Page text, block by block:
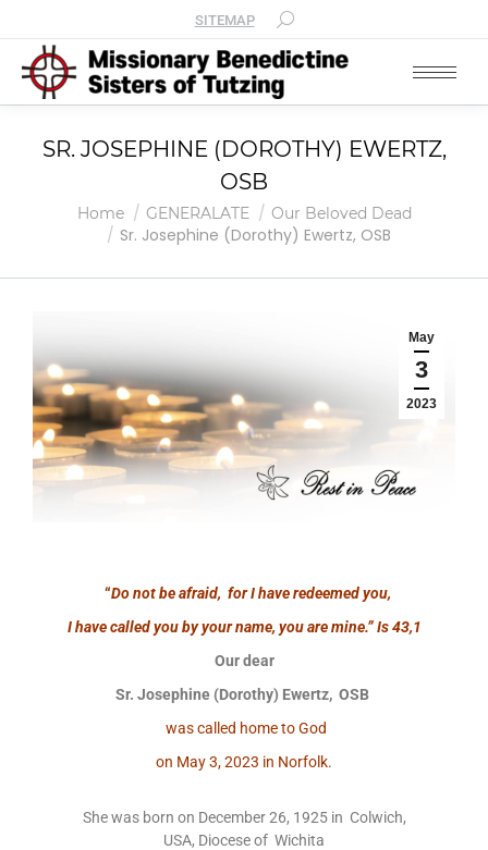
SITEMAP
SR. JOSEPHINE (DOROTHY) EWERTZ,
OSB
You are here:
Home GENERALATE Our Beloved Dead
Sr. Josephine (Dorothy) Ewertz, OSB
May
3
2023
“Do not be afraid, for I have redeemed you,
I have called you by your name, you are mine.”Is 43,1
Our dear
Sr. Josephine (Dorothy) Ewertz, OSB
was called home to God
on May 3, 2023 in Norfolk.
She was born on December 26, 1925 in Colwich,
USA, Diocese of Wichita